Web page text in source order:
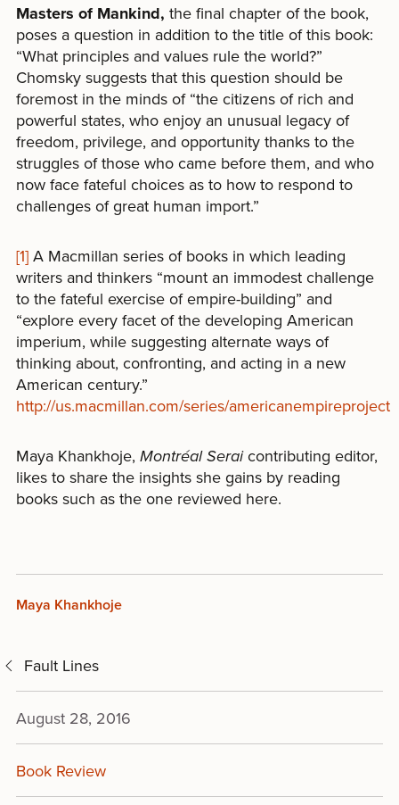
Masters of Mankind, the final chapter of the book,
poses a question in addition to the title of this book:
“What principles and values rule the world?”
Chomsky suggests that this question should be
foremost in the minds of “the citizens of rich and
powerful states, who enjoy an unusual legacy of
freedom, privilege, and opportunity thanks to the
struggles of those who came before them, and who
now face fateful choices as to how to respond to
challenges of great human import.”
[1]A Macmillan series of books in which leading
writers and thinkers “mount an immodest challenge
to the fateful exercise of empire-building” and
“explore every facet of the developing American
imperium, while suggesting alternate ways of
thinking about, confronting, and acting in a new
American century.”
http://us.macmillan.com/series/americanempireproject
Maya Khankhoje, Montréal Seraicontributing editor,
likes to share the insights she gains by reading
books such as the one reviewed here.
Maya Khankhoje
Fault Lines
August 28, 2016
Book Review